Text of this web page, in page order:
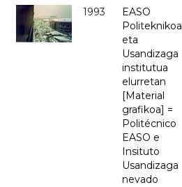
1993
EASO
Politeknikoa
eta
Usandizaga
institutua
elurretan
[Material
grafikoa] =
Politécnico
EASO e
Insituto
Usandizaga
nevado